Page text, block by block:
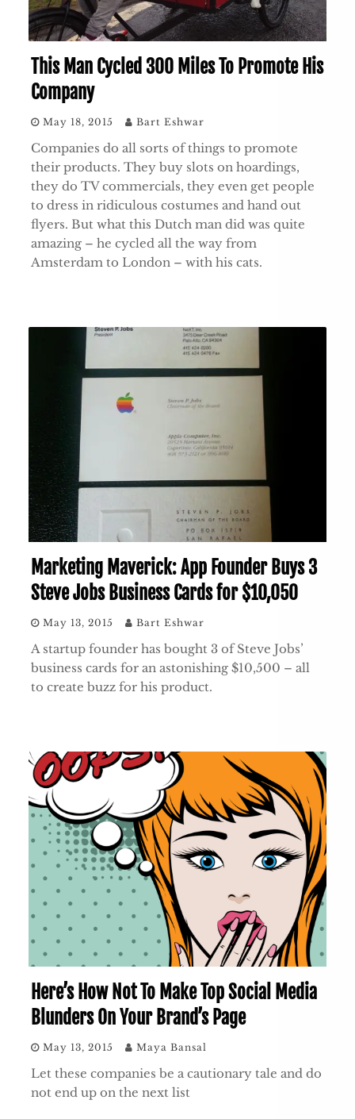
This Man Cycled 300 Miles To Promote His
Company
May 18, 2015 Bart Eshwar
Companies do all sorts of things to promote
their products. They buy slots on hoardings,
they do TV commercials, they even get people
to dress in ridiculous costumes and hand out
flyers. But what this Dutch man did was quite
amazing – he cycled all the way from
Amsterdam to London – with his cats.
Marketing Maverick: App Founder Buys 3
Steve Jobs Business Cards for $10,050
May 13, 2015 Bart Eshwar
A startup founder has bought 3 of Steve Jobs’
business cards for an astonishing $10,500 – all
to create buzz for his product.
Here’s How Not To Make Top Social Media
Blunders On Your Brand’s Page
May 13, 2015 Maya Bansal
Let these companies be a cautionary tale and do
not end up on the next list